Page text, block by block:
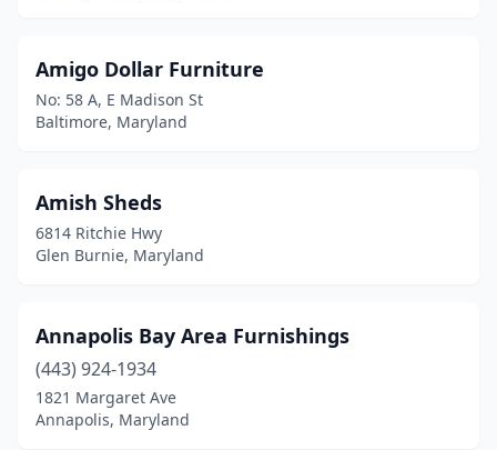
Amigo Dollar Furniture
No: 58 A, E Madison St
Baltimore, Maryland
Amish Sheds
6814 Ritchie Hwy
Glen Burnie, Maryland
Annapolis Bay Area Furnishings
(443) 924-1934
1821 Margaret Ave
Annapolis, Maryland